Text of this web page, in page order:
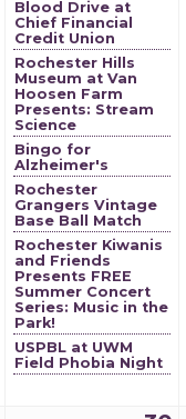
Blood Drive at
Chief Financial
Credit Union
Rochester Hills
Museum at Van
Hoosen Farm
Presents: Stream
Science
Bingo for
Alzheimer's
Rochester
Grangers Vintage
Base Ball Match
Rochester Kiwanis
and Friends
Presents FREE
Summer Concert
Series: Music in the
Park!
USPBL at UWM
Field Phobia Night